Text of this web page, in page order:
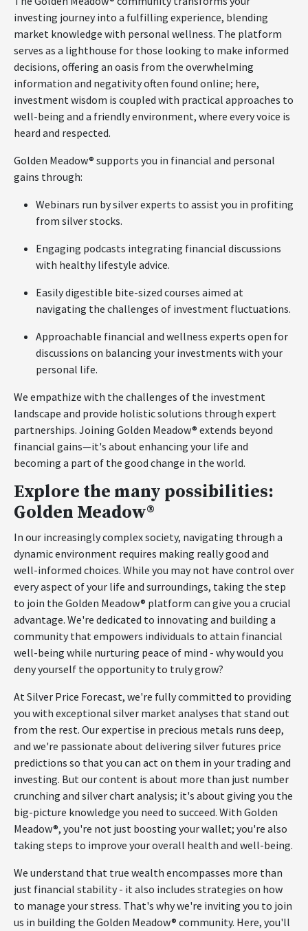
investing journey into a fulfilling experience, blending
market knowledge with personal wellness. The platform
serves as a lighthouse for those looking to make informed
decisions, offering an oasis from the overwhelming
information and negativity often found online; here,
investment wisdom is coupled with practical approaches to
well-being and a friendly environment, where every voice is
heard and respected.
Golden Meadow® supports you in financial and personal
gains through:
Webinars run by silver experts to assist you in profiting
from silver stocks.
Engaging podcasts integrating financial discussions
with healthy lifestyle advice.
Easily digestible bite-sized courses aimed at
navigating the challenges of investment fluctuations.
Approachable financial and wellness experts open for
discussions on balancing your investments with your
personal life.
We empathize with the challenges of the investment
landscape and provide holistic solutions through expert
partnerships. Joining Golden Meadow® extends beyond
financial gains—it's about enhancing your life and
becoming a part of the good change in the world.
Explore the many possibilities:
Golden Meadow®
In our increasingly complex society, navigating through a
dynamic environment requires making really good and
well-informed choices. While you may not have control over
every aspect of your life and surroundings, taking the step
to join the Golden Meadow® platform can give you a crucial
advantage. We're dedicated to innovating and building a
community that empowers individuals to attain financial
well-being while nurturing peace of mind - why would you
deny yourself the opportunity to truly grow?
At Silver Price Forecast, we're fully committed to providing
you with exceptional silver market analyses that stand out
from the rest. Our expertise in precious metals runs deep,
and we're passionate about delivering silver futures price
predictions so that you can act on them in your trading and
investing. But our content is about more than just number
crunching and silver chart analysis; it's about giving you the
big-picture knowledge you need to succeed. With Golden
Meadow®, you're not just boosting your wallet; you're also
taking steps to improve your overall health and well-being.
We understand that true wealth encompasses more than
just financial stability - it also includes strategies on how
to manage your stress. That's why we're inviting you to join
us in building the Golden Meadow® community. Here, you'll